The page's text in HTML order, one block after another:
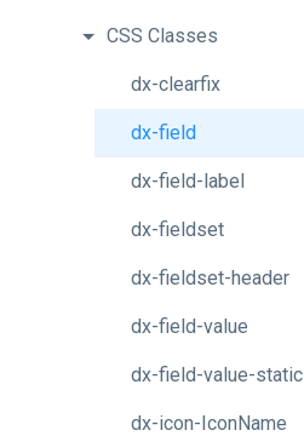
CSS Classes
dx-clearfix
dx-field
dx-field-label
dx-fieldset
dx-fieldset-header
dx-field-value
dx-field-value-static
dx-icon-IconName